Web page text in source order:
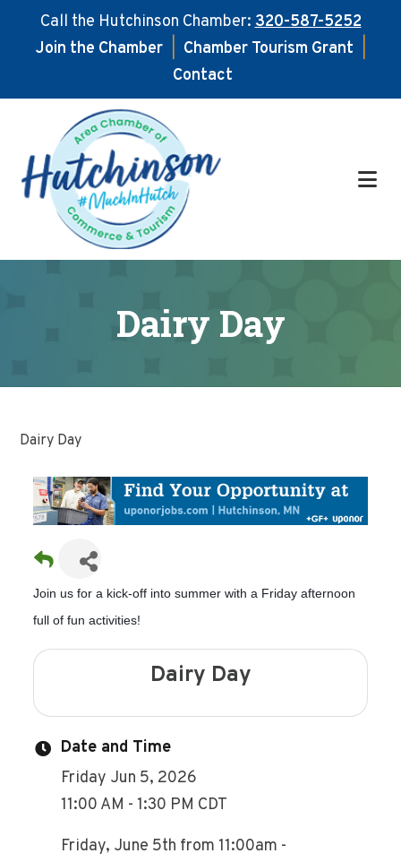
Call the Hutchinson Chamber:320-587-5252
Join the Chamber
Chamber Tourism Grant
Contact
main
content
footer
Dairy Day
Dairy Day
Join us for a kick-off into summer with a Friday afternoon
full of fun activities!
Dairy Day
Date and Time
Friday Jun 5, 2026
11:00 AM - 1:30 PM CDT
Friday, June 5th from 11:00am -